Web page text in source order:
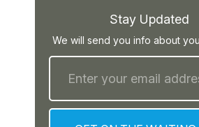
Stay Updated
We will send you info about